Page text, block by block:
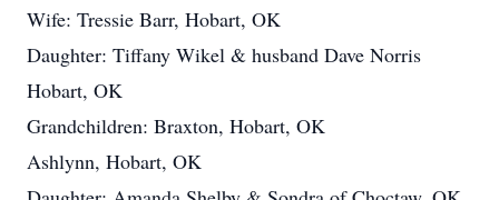
Wife: Tressie Barr, Hobart, OK
Daughter: Tiffany Wikel & husband Dave Norris
Hobart, OK
Grandchildren: Braxton, Hobart, OK
Ashlynn, Hobart, OK